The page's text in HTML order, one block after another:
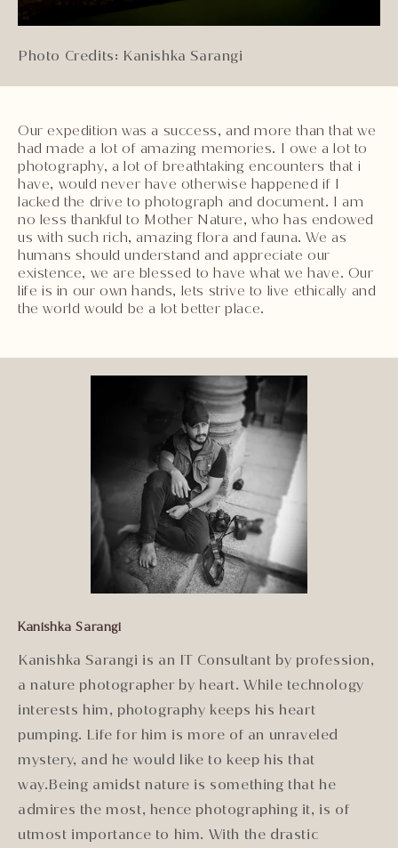
Photo Credits: Kanishka Sarangi
Our expedition was a success, and more than that we
had made a lot of amazing memories. I owe a lot to
photography, a lot of breathtaking encounters that i
have, would never have otherwise happened if I
lacked the drive to photograph and document. I am
no less thankful to Mother Nature, who has endowed
us with such rich, amazing flora and fauna. We as
humans should understand and appreciate our
existence, we are blessed to have what we have. Our
life is in our own hands, lets strive to live ethically and
the world would be a lot better place.
Kanishka Sarangi
Kanishka Sarangi is an IT Consultant by profession,
a nature photographer by heart. While technology
interests him, photography keeps his heart
pumping. Life for him is more of an unraveled
mystery, and he would like to keep his that
way.Being amidst nature is something that he
admires the most, hence photographing it, is of
utmost importance to him. With the drastic